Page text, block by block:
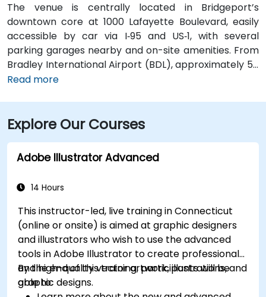
The venue is centrally located in Bridgeport’s
downtown core at 1000 Lafayette Boulevard, easily
accessible by car via I‑95 and US‑1, with several
parking garages nearby and on-site amenities. From
Bradley International Airport (BDL), approximately 50
miles north, a taxi or rideshare typically takes 60–70
a 5-minute walk from the building, and local Greater
Bridgeport Transit (GBT) buses serve stops along
Broad and Fairfield Avenues, placing the venue within
a short walk for commuters.
Read more
Explore Our Courses
Adobe Illustrator Advanced
14 Hours
This instructor-led, live training in Connecticut
(online or onsite) is aimed at graphic designers
and illustrators who wish to use the advanced
tools in Adobe Illustrator to create professional
and high-quality vector artwork, illustrations, and
graphic designs.
By the end of this training, participants will be
able to: